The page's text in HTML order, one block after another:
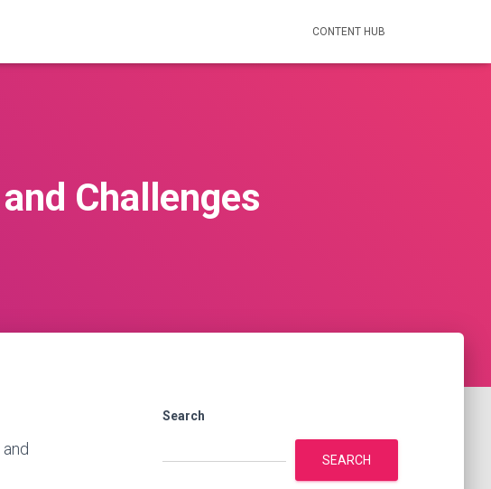
CONTENT HUB
Challenges
Search
SEARCH